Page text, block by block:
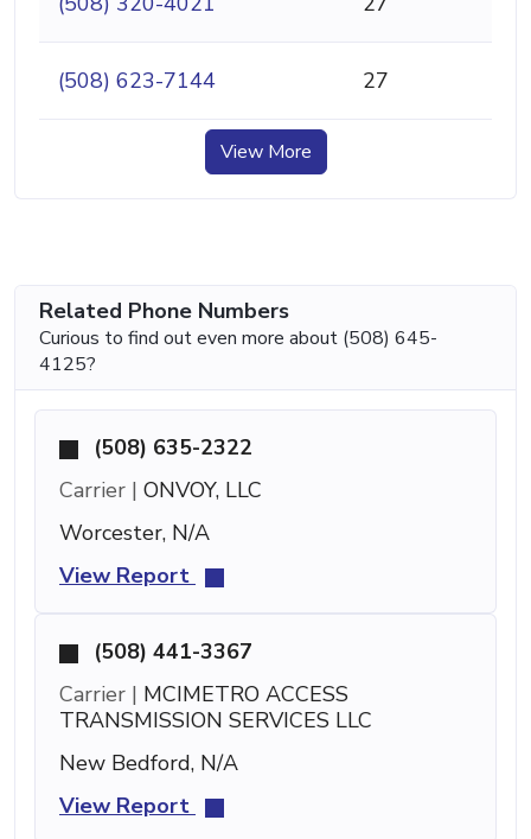
(508) 623-7144 27
View More
Related Phone Numbers
Curious to find out even more about (508) 645-
4125?
(508) 635-2322
Carrier | ONVOY, LLC
Worcester, N/A
View Report
(508) 441-3367
Carrier | MCIMETRO ACCESS
TRANSMISSION SERVICES LLC
New Bedford, N/A
View Report